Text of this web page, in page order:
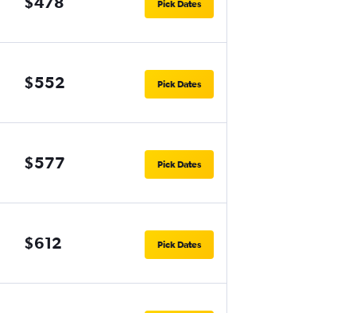
Pick Dates
$552 Pick Dates
$577 Pick Dates
$612 Pick Dates